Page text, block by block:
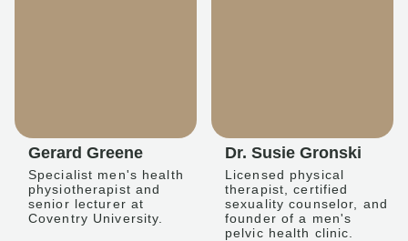
Gerard Greene
Specialist men's health
physiotherapist and
senior lecturer at
Coventry University.
Dr. Susie Gronski
Licensed physical
therapist, certified
sexuality counselor, and
founder of a men's
pelvic health clinic.